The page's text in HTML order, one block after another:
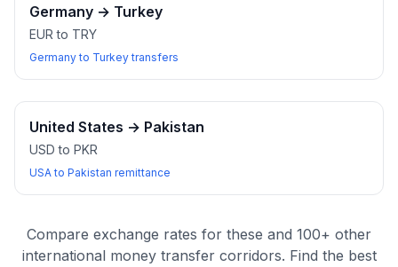
Germany → Turkey
EUR to TRY
Germany to Turkey transfers
United States → Pakistan
USD to PKR
USA to Pakistan remittance
Compare exchange rates for these and 100+ other
international money transfer corridors. Find the best